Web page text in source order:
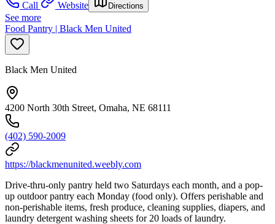
Call
Website Directions
See more
Food Pantry | Black Men United
Black Men United
4200 North 30th Street, Omaha, NE 68111
(402) 590-2009
https://blackmenunited.weebly.com
Drive-thru-only pantry held two Saturdays each month, and a pop-
up outdoor pantry each Monday (food only). Offers perishable and
non-perishable items, fresh produce, cleaning supplies, diapers, and
laundry detergent washing sheets for 20 loads of laundry.